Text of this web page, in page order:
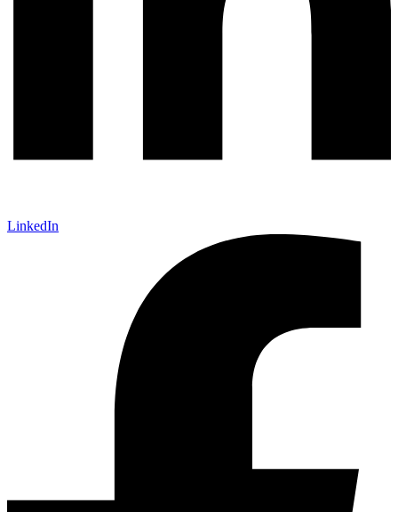
LinkedIn